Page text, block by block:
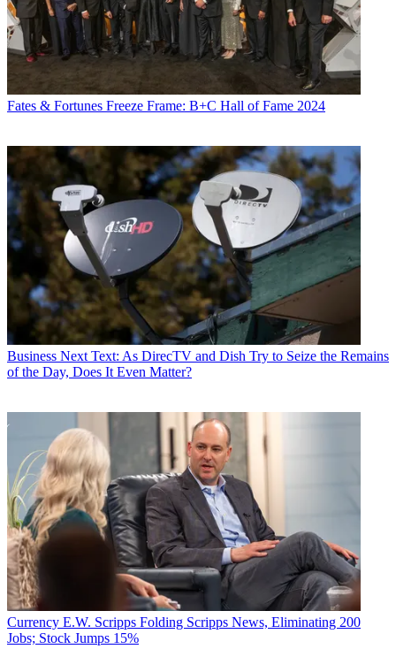
Fates & Fortunes Freeze Frame: B+C Hall of Fame 2024
Business Next Text: As DirecTV and Dish Try to Seize the Remains
of the Day, Does It Even Matter?
Currency E.W. Scripps Folding Scripps News, Eliminating 200
Jobs; Stock Jumps 15%